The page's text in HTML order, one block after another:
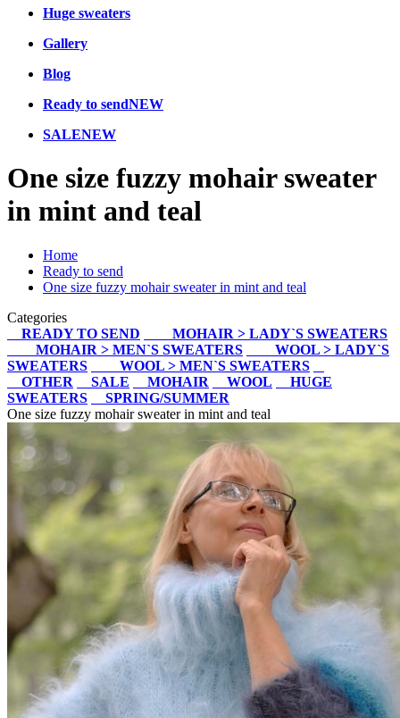
Huge sweaters
Gallery
Blog
Ready to sendNEW
SALENEW
One size fuzzy mohair sweater
in mint and teal
Home
Ready to send
One size fuzzy mohair sweater in mint and teal
Categories
READY TO SEND
MOHAIR > LADY`S SWEATERS
MOHAIR > MEN`S SWEATERS
WOOL > LADY`S
SWEATERS
WOOL > MEN`S SWEATERS
OTHER
SALE MOHAIR WOOL
HUGE
SWEATERS
SPRING/SUMMER
One size fuzzy mohair sweater in mint and teal